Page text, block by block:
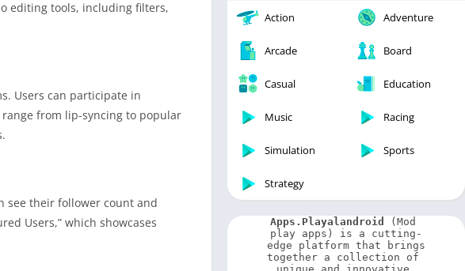
Weather
editing tools, including filters,
Users can participate in
from lip-syncing to popular
see their follower count and
Users,” which showcases
Action Adventure
Arcade Board
Casual Education
Music Racing
Simulation Sports
Strategy
Apps.Playalandroid
(Mod
play apps) is a cutting-
edge platform that brings
together a collection of